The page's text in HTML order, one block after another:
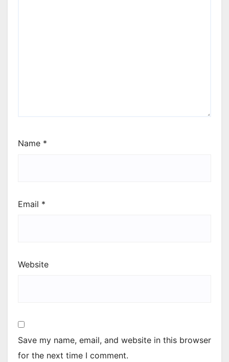
Name *
Email *
Website
Save my name, email, and website in this browser
for the next time I comment.